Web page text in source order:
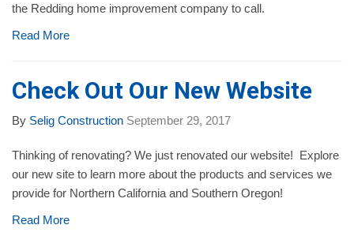
the Redding home improvement company to call.
Read More
Check Out Our New Website
By Selig Construction September 29, 2017
Thinking of renovating? We just renovated our website! Explore
our new site to learn more about the products and services we
provide for Northern California and Southern Oregon!
Read More